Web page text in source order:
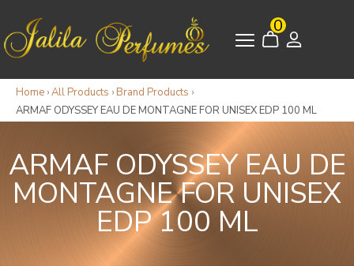
0
Home ›All Products › Brand Products ›
ARMAF ODYSSEY EAU DE MONTAGNE FOR UNISEX EDP 100 ML
ARMAF ODYSSEY EAU DE
MONTAGNE FOR UNISEX
EDP 100 ML